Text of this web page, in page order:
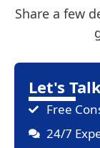
Share a few
Let's
Free
24/7